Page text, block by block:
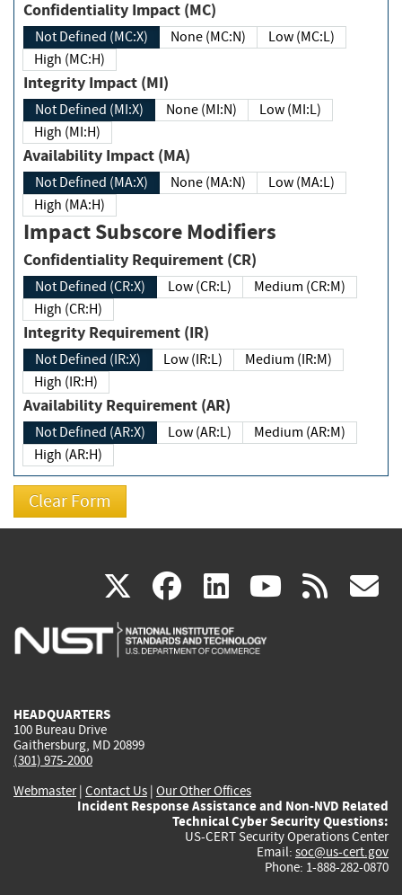
Confidentiality Impact (MC)
Not Defined (MC:X) None (MC:N)
Low (MC:L)
High (MC:H)
Integrity Impact (MI)
Not Defined (MI:X) None (MI:N)
Low (MI:L)
High (MI:H)
Availability Impact (MA)
Not Defined (MA:X) None (MA:N)
Low (MA:L)
High (MA:H)
Impact Subscore Modifiers
Confidentiality Requirement (CR)
Not Defined (CR:X) Low (CR:L)
Medium (CR:M)
High (CR:H)
Integrity Requirement (IR)
Not Defined (IR:X) Low (IR:L)
Medium (IR:M)
High (IR:H)
Availability Requirement (AR)
Not Defined (AR:X) Low (AR:L)
Medium (AR:M)
High (AR:H)
X(link
is
facebook
(link
is
linkedin
(link
is
(link rss
HEADQUARTERS
100 Bureau Drive
Gaithersburg, MD 20899
(301) 975-2000
Webmaster| Contact Us | Our Other Offices
Incident Response Assistance and Non-NVD Related
Technical Cyber Security Questions:
US-CERT Security Operations Center
Email: soc@us-cert.gov
Phone: 1-888-282-0870